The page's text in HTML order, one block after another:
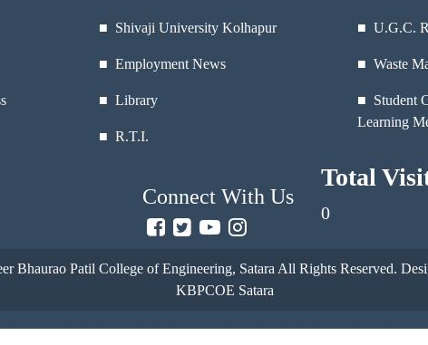
■ Shivaji University Kolhapur
■ Employment News
■ Library
■ R.T.I.
■ U.G.C.
■ Waste
■ Student
Learning
Connect With Us
Total
0
Bhaurao Patil College of Engineering, Satara All Rights Reserved.
KBPCOE Satara